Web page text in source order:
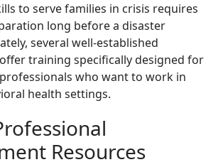
to serve families in crisis requires
long before a disaster
several well-established
training specifically designed for
who want to work in
health settings.
Resources